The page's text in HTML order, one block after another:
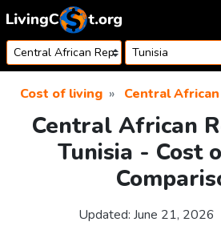
Skip to content
Cost of living Central
Central African
Tunisia - Cost
Updated: June 21, 2026